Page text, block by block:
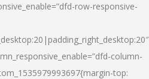
row-responsive-
column-
top: